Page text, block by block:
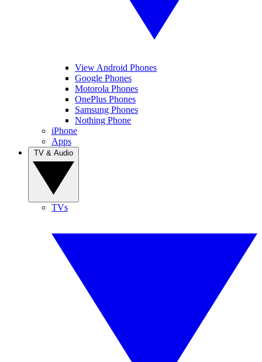
View Android Phones
Google Phones
Motorola Phones
OnePlus Phones
Samsung Phones
Nothing Phone
iPhone
Apps
TVs